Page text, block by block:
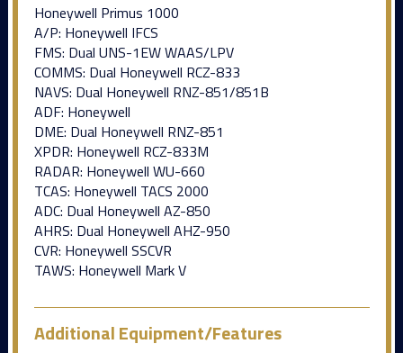
Honeywell Primus 1000
A/P: Honeywell IFCS
FMS: Dual UNS-1EW WAAS/LPV
COMMS: Dual Honeywell RCZ-833
NAVS: Dual Honeywell RNZ-851/851B
ADF: Honeywell
DME: Dual Honeywell RNZ-851
XPDR: Honeywell RCZ-833M
RADAR: Honeywell WU-660
TCAS: Honeywell TACS 2000
ADC: Dual Honeywell AZ-850
AHRS: Dual Honeywell AHZ-950
CVR: Honeywell SSCVR
TAWS: Honeywell Mark V
Additional Equipment/Features